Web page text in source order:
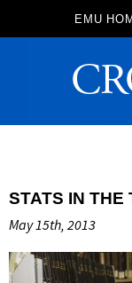
EMU
STATS IN THE
May 15th, 2013